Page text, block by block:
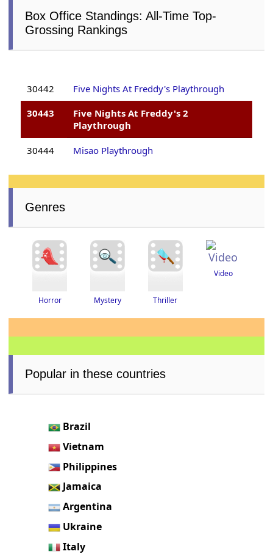
Box Office Standings: All-Time Top-
Grossing Rankings
30442
Five Nights At Freddy's Playthrough
30443
Five Nights At Freddy's 2
Playthrough
30444 Misao Playthrough
Genres
Horror Mystery Thriller
Video
Popular in these countries
Brazil
Vietnam
Philippines
Jamaica
Argentina
Ukraine
Italy